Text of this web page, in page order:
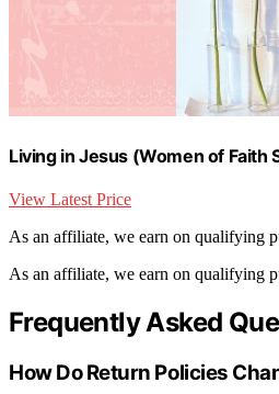
Living in Jesus (Women of Faith
View Latest Price
As an affiliate, we earn on qualifying
As an affiliate, we earn on qualifying
Frequently Asked
How Do Return Policies